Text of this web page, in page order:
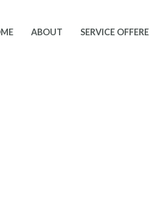
ABOUT SERVICE